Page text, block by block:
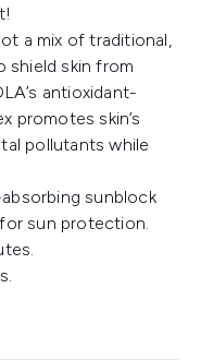
a mix of traditional,
shield skin from
antioxidant-
promotes skin’s
pollutants while
sunblock
sun protection.